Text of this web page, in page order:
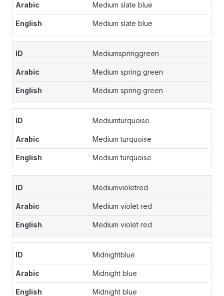
Medium slate blue
Medium slate blue
Mediumspringgreen
Medium spring green
Medium spring green
Mediumturquoise
Medium turquoise
Medium turquoise
Mediumvioletred
Medium violet red
Medium violet red
Midnightblue
Midnight blue
Midnight blue